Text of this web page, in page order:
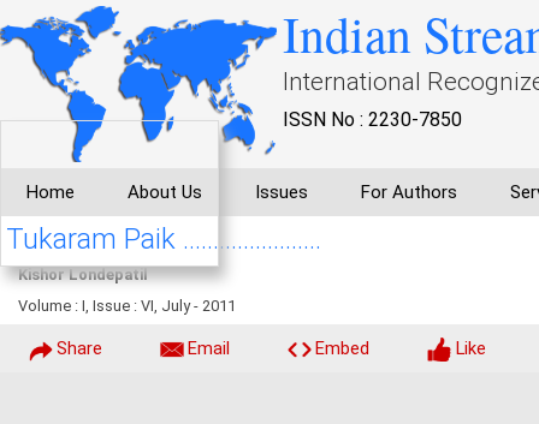
Indian
International
ISSN No : 2230-7850
Home About Us Issues For Authors
Tukaram Paik .......................
Kishor Londepatil
Volume : I, Issue : VI, July - 2011
Share Email Embed Like